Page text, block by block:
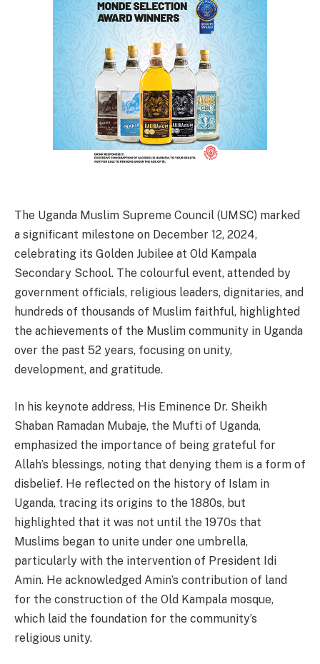
The Uganda Muslim Supreme Council (UMSC) marked
a significant milestone on December 12, 2024,
celebrating its Golden Jubilee at Old Kampala
Secondary School. The colourful event, attended by
government officials, religious leaders, dignitaries, and
hundreds of thousands of Muslim faithful, highlighted
the achievements of the Muslim community in Uganda
over the past 52 years, focusing on unity,
development, and gratitude.
In his keynote address, His Eminence Dr. Sheikh
Shaban Ramadan Mubaje, the Mufti of Uganda,
emphasized the importance of being grateful for
Allah’s blessings, noting that denying them is a form of
disbelief. He reflected on the history of Islam in
Uganda, tracing its origins to the 1880s, but
highlighted that it was not until the 1970s that
Muslims began to unite under one umbrella,
particularly with the intervention of President Idi
Amin. He acknowledged Amin’s contribution of land
for the construction of the Old Kampala mosque,
which laid the foundation for the community’s
religious unity.